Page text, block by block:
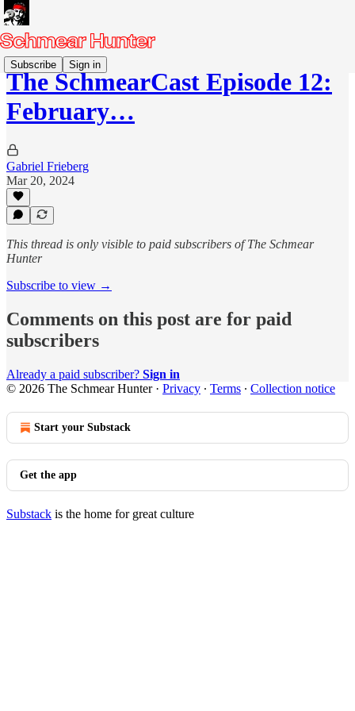
Subscribe Sign in
The SchmearCast Episode 12:
February…
Gabriel Frieberg
Mar 20, 2024
This thread is only visible to paid subscribers of The Schmear
Hunter
Subscribe to view →
Comments on this post are for paid
subscribers
Already a paid subscriber? Sign in
© 2026 The Schmear Hunter· Privacy ∙ Terms ∙ Collection notice
Start your Substack
Get the app
Substack is the home for great culture